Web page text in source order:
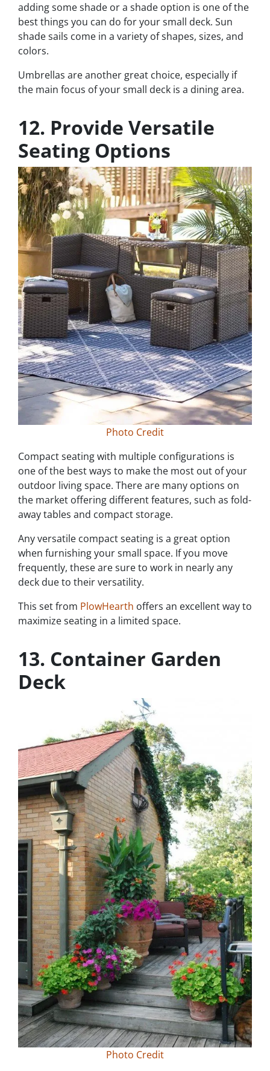
adding some shade or a shade option is one of the
best things you can do for your small deck. Sun
shade sails come in a variety of shapes, sizes, and
colors.
Umbrellas are another great choice, especially if
the main focus of your small deck is a dining area.
12. Provide Versatile
Seating Options
Photo Credit
Compact seating with multiple configurations is
one of the best ways to make the most out of your
outdoor living space. There are many options on
the market offering different features, such as fold-
away tables and compact storage.
Any versatile compact seating is a great option
when furnishing your small space. If you move
frequently, these are sure to work in nearly any
deck due to their versatility.
This set from PlowHearth offers an excellent way to
maximize seating in a limited space.
13. Container Garden
Deck
Photo Credit